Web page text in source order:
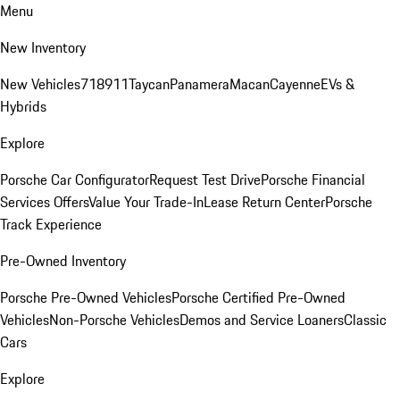
Menu
New Inventory
New Vehicles718911TaycanPanameraMacanCayenneEVs &
Hybrids
Explore
Porsche Car ConfiguratorRequest Test DrivePorsche Financial
Services OffersValue Your Trade-InLease Return CenterPorsche
Track Experience
Pre-Owned Inventory
Porsche Pre-Owned VehiclesPorsche Certified Pre-Owned
VehiclesNon-Porsche VehiclesDemos and Service LoanersClassic
Cars
Explore